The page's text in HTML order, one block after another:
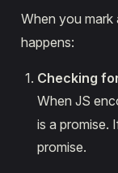
When you
happens:
Checking
When JS
is a promise.
promise.